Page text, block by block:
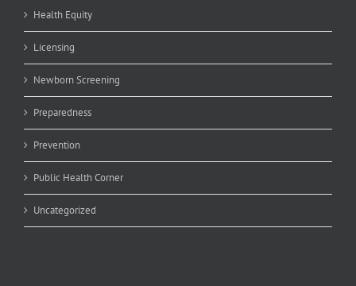
Health Equity
Licensing
Newborn Screening
Preparedness
Prevention
Public Health Corner
Uncategorized